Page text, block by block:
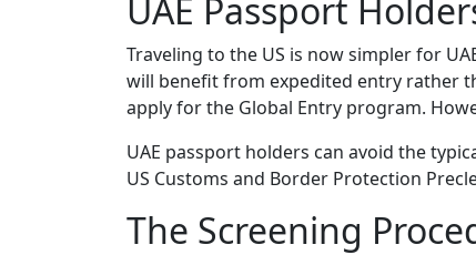
UAE Passport
Traveling to the US is now simpler for
will benefit from expedited entry rather
apply for the Global Entry program.
UAE passport holders can avoid the
US Customs and Border Protection
The Screening